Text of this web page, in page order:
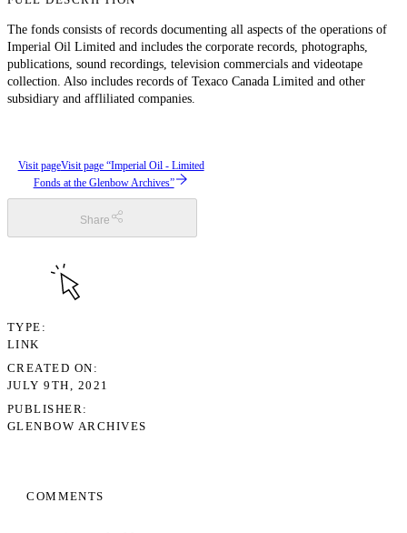
The fonds consists of records documenting all aspects of the operations of
Imperial Oil Limited and includes the corporate records, photographs,
publications, sound recordings, television commercials and videotape
collection. Also includes records of Texaco Canada Limited and other
subsidiary and affliliated companies.
COMMENTS
Visit pageVisit page “Imperial Oil - Limited
Fonds at the Glenbow Archives”
Share
TYPE
LINK
CREATED ON
JULY 9TH, 2021
PUBLISHER
GLENBOW ARCHIVES